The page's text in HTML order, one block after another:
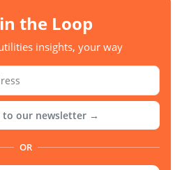
the Loop
insights, your way
to our newsletter →
OR